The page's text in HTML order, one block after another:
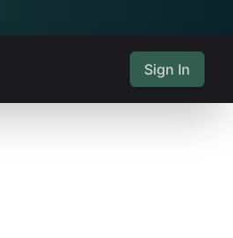
Sign In